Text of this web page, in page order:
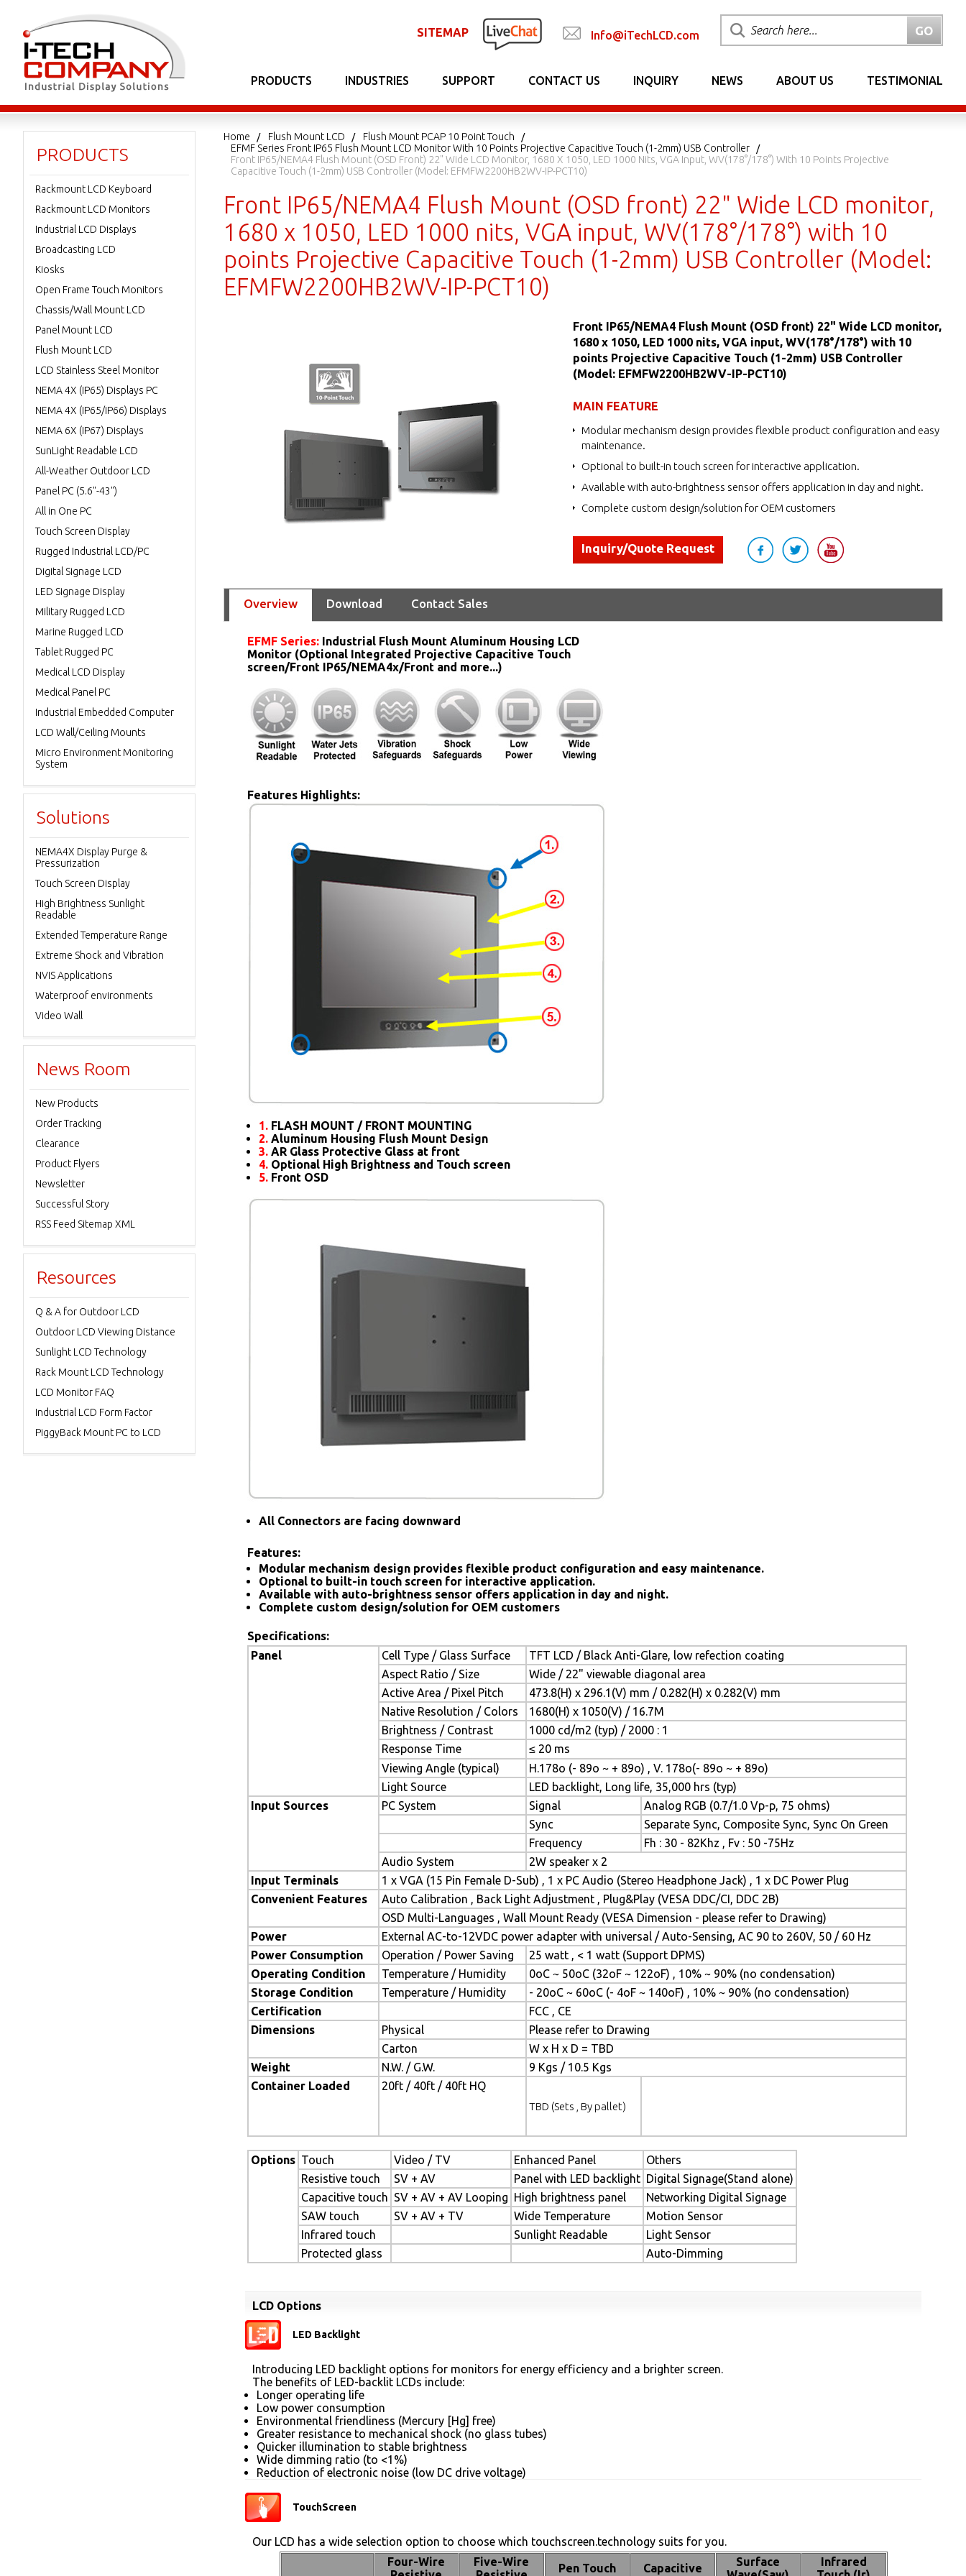
SITEMAP Info@iTechLCD.com
PRODUCTS INDUSTRIES SUPPORT CONTACT US INQUIRY NEWS ABOUT US TESTIMONIAL
Home Flush Mount LCD
Flush Mount PCAP 10 Point Touch
EFMF Series Front IP65 Flush Mount LCD Monitor With 10 Points Projective Capacitive Touch (1-2mm) USB Controller
Front IP65/NEMA4 Flush Mount (OSD Front) 22" Wide LCD Monitor, 1680 X 1050, LED 1000 Nits, VGA Input, WV(178°/178°) With 10 Points Projective
Capacitive Touch (1-2mm) USB Controller (Model: EFMFW2200HB2WV-IP-PCT10)
Front IP65/NEMA4 Flush Mount (OSD front) 22" Wide LCD monitor,
1680 x 1050, LED 1000 nits, VGA input, WV(178°/178°) with 10
points Projective Capacitive Touch (1-2mm) USB Controller (Model:
EFMFW2200HB2WV-IP-PCT10)
Front IP65/NEMA4 Flush Mount (OSD front) 22" Wide LCD monitor,
1680 x 1050, LED 1000 nits, VGA input, WV(178°/178°) with 10
points Projective Capacitive Touch (1-2mm) USB Controller
(Model: EFMFW2200HB2WV-IP-PCT10)
MAIN FEATURE
Modular mechanism design provides flexible product configuration and easy
maintenance.
Optional to built-in touch screen for interactive application.
Available with auto-brightness sensor offers application in day and night.
Complete custom design/solution for OEM customers
Inquiry/Quote Request
Overview Download Contact Sales
EFMF Series: Industrial Flush Mount Aluminum Housing LCD
Monitor (Optional Integrated Projective Capacitive Touch
screen/Front IP65/NEMA4x/Front and more...)
Features Highlights:
1. FLASH MOUNT / FRONT MOUNTING
2. Aluminum Housing Flush Mount Design
3. AR Glass Protective Glass at front
4. Optional High Brightness and Touch screen
5. Front OSD
All Connectors are facing downward
Features:
Modular mechanism design provides flexible product configuration and easy maintenance.
Optional to built-in touch screen for interactive application.
Available with auto-brightness sensor offers application in day and night.
Complete custom design/solution for OEM customers
Specifications:
Panel
Cell Type / Glass Surface
TFT LCD / Black Anti-Glare, low refection coating
Aspect Ratio / Size
Wide / 22" viewable diagonal area
Active Area / Pixel Pitch
473.8(H) x 296.1(V) mm / 0.282(H) x 0.282(V) mm
Native Resolution / Colors
1680(H) x 1050(V) / 16.7M
Brightness / Contrast
1000 cd/m2 (typ) / 2000 : 1
Response Time
≤ 20 ms
Viewing Angle (typical)
H.178o (- 89o ~ + 89o) , V. 178o(- 89o ~ + 89o)
Light Source
LED backlight, Long life, 35,000 hrs (typ)
Input Sources
PC System Signal
Analog RGB (0.7/1.0 Vp-p, 75 ohms)
Sync
Separate Sync, Composite Sync, Sync On Green
Frequency
Fh : 30 - 82Khz , Fv : 50 -75Hz
Audio System
2W speaker x 2
Input Terminals
1 x VGA (15 Pin Female D-Sub) , 1 x PC Audio (Stereo Headphone Jack) , 1 x DC Power Plug
Convenient Features
Auto Calibration , Back Light Adjustment , Plug&Play (VESA DDC/CI, DDC 2B)
OSD Multi-Languages , Wall Mount Ready (VESA Dimension - please refer to Drawing)
Power
External AC-to-12VDC power adapter with universal / Auto-Sensing, AC 90 to 260V, 50 / 60 Hz
Power Consumption
Operation / Power Saving
25 watt , < 1 watt (Support DPMS)
Operating Condition
Temperature / Humidity
0oC ~ 50oC (32oF ~ 122oF) , 10% ~ 90% (no condensation)
Storage Condition
Temperature / Humidity
- 20oC ~ 60oC (- 4oF ~ 140oF) , 10% ~ 90% (no condensation)
Certification
FCC , CE
Dimensions
Physical
Please refer to Drawing
Carton
W x H x D = TBD
Weight
N.W. / G.W.
9 Kgs / 10.5 Kgs
Container Loaded
20ft / 40ft / 40ft HQ
TBD (Sets , By pallet)
Options Touch Video / TV Enhanced Panel
Others
Resistive touch
SV + AV Panel with LED backlight Digital Signage(Stand alone)
Capacitive touch SV + AV + AV Looping High brightness panel
Networking Digital Signage
SAW touch
SV + AV + TV Wide Temperature
Motion Sensor
Infrared touch
Sunlight Readable
Light Sensor
Protected glass
Auto-Dimming
LCD Options
LED Backlight
Introducing LED backlight options for monitors for energy efficiency and a brighter screen.
The benefits of LED-backlit LCDs include:
Longer operating life
Low power consumption
Environmental friendliness (Mercury [Hg] free)
Greater resistance to mechanical shock (no glass tubes)
Quicker illumination to stable brightness
Wide dimming ratio (to <1%)
Reduction of electronic noise (low DC drive voltage)
TouchScreen
Our LCD has a wide selection option to choose which touchscreen.technology suits for you.
Four-Wire
Five-Wire
Pen Touch Capacitive
Surface
Infrared
PRODUCTS
Rackmount LCD Keyboard
Rackmount LCD Monitors
Industrial LCD Displays
Broadcasting LCD
Kiosks
Open Frame Touch Monitors
Chassis/Wall Mount LCD
Panel Mount LCD
Flush Mount LCD
LCD Stainless Steel Monitor
NEMA 4X (IP65) Displays PC
NEMA 4X (IP65/IP66) Displays
NEMA 6X (IP67) Displays
SunLight Readable LCD
All-Weather Outdoor LCD
Panel PC (5.6"-43")
All in One PC
Touch Screen Display
Rugged Industrial LCD/PC
Digital Signage LCD
LED Signage Display
Military Rugged LCD
Marine Rugged LCD
Tablet Rugged PC
Medical LCD Display
Medical Panel PC
Industrial Embedded Computer
LCD Wall/Ceiling Mounts
Micro Environment Monitoring
System
Solutions
NEMA4X Display Purge &
Pressurization
Touch Screen Display
High Brightness Sunlight
Readable
Extended Temperature Range
Extreme Shock and Vibration
NVIS Applications
Waterproof environments
Video Wall
News Room
New Products
Order Tracking
Clearance
Product Flyers
Newsletter
Successful Story
RSS Feed Sitemap XML
Resources
Q & A for Outdoor LCD
Outdoor LCD Viewing Distance
Sunlight LCD Technology
Rack Mount LCD Technology
LCD Monitor FAQ
Industrial LCD Form Factor
PiggyBack Mount PC to LCD